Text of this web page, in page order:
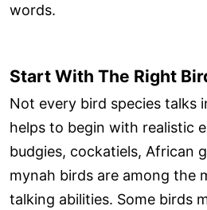
words.
Start With The Right
Not every bird species talks
helps to begin with realistic
budgies, cockatiels, African
mynah birds are among the
talking abilities. Some birds